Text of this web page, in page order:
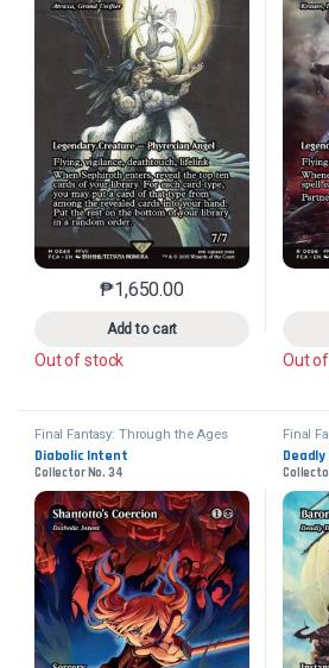
₱1,650.00
Add to cart
This product has
Out of stock Out
Final Fantasy: Through the Ages
Diabolic Intent
Collector No. 34
Final